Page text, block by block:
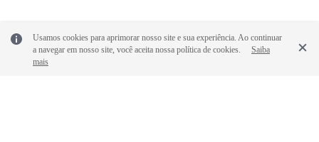
"availability_zone_ids"
"cn-south-1f",
Usamos cookies para aprimorar nosso site e sua experiência. Ao continuar
a navegar em nosso site, você aceita nossa política de cookies.
Saiba
mais